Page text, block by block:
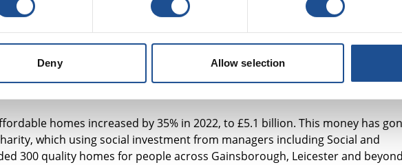
Deny Allow selection
with funds from English dormant bank accounts and investment from the
HSBC, Lloyds and NatWest Group. The key areas for investment
charities; social and affordable housing; social outcomes partnerships and
homes increased by 35% in 2022, to £5.1 billion. This money has
which using social investment from managers including Social and
300 quality homes for people across Gainsborough, Leicester and